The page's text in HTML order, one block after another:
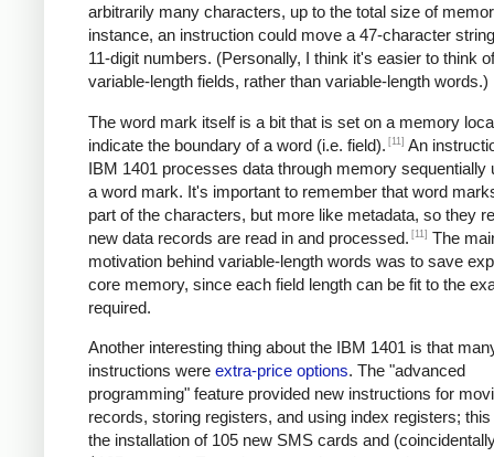
arbitrarily many characters, up to the total size of
instance, an instruction could move a 47-character
11-digit numbers. (Personally, I think it's easier to think
variable-length fields, rather than variable-length words.)
The word mark itself is a bit that is set on a memory
indicate the boundary of a word (i.e. field). [11] An
IBM 1401 processes data through memory sequentially
a word mark. It's important to remember that word
part of the characters, but more like metadata, so they
new data records are read in and processed. [11] The
motivation behind variable-length words was to save
core memory, since each field length can be fit to the
required.
Another interesting thing about the IBM 1401 is that
instructions were extra-price options. The "advanced
programming" feature provided new instructions for
records, storing registers, and using index registers;
the installation of 105 new SMS cards and